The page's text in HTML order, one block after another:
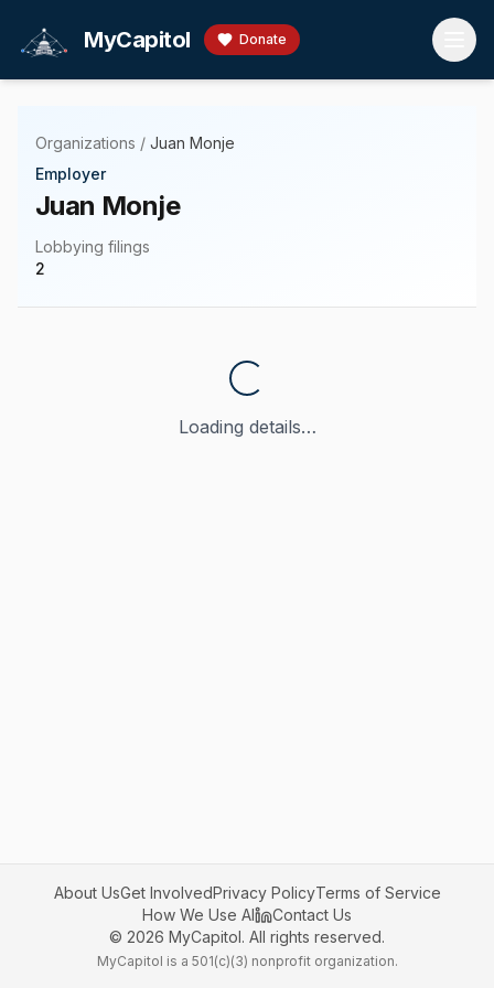
MyCapitol Donate
Organizations / Juan Monje
Employer
Juan Monje
Lobbying filings
2
Loading details…
About UsGet InvolvedPrivacy PolicyTerms of Service
How We Use AI
Contact Us
© 2026 MyCapitol. All rights reserved.
MyCapitol is a 501(c)(3) nonprofit organization.